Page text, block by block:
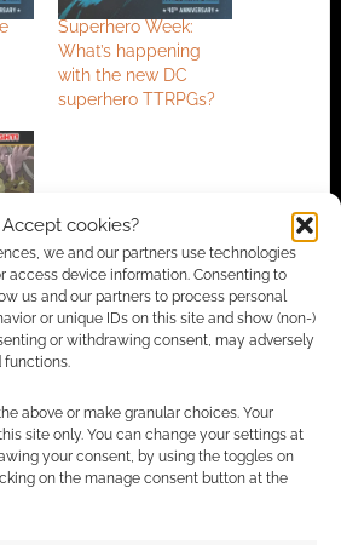
Accept cookies?
we and our partners use technologies
access device information. Consenting to
us and our partners to process personal
or unique IDs on this site and show (non-)
or withdrawing consent, may adversely
functions.
above or make granular choices. Your
site only. You can change your settings at
your consent, by using the toggles on
on the manage consent button at the
Superhero Week:
What’s happening
with the new DC
superhero TTRPGs?
the
& RPGS